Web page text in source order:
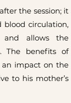
the session; it
blood circulation,
and allows the
The benefits of
an impact on the
to his mother’s